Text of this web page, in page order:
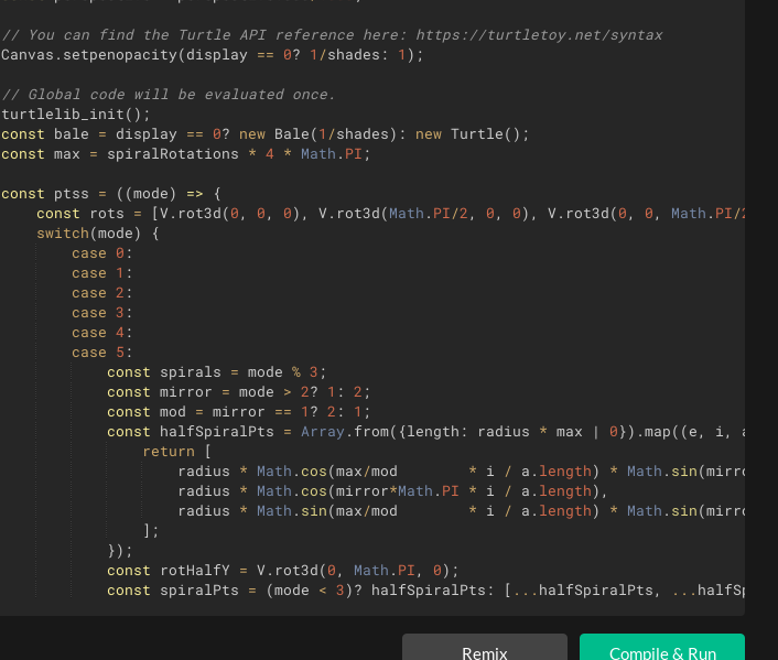
// You can find the Turtle API reference here: https://turtletoy.net/syntax
Canvas . setpenopacity(display == 0? 1 /shades : 1 ) ;
// Global code will be evaluated once.
turtlelib_init( ) ;
const
bale = display == 0? new Bale(1 /shades) : new Turtle( ) ;
const max = spiralRotations * 4 * Math . PI ;
const ptss = ((mode) =>
{
const
rots = [V . rot3d(0 , 0 , 0) , V . rot3d(Math . PI/2 , 0 , 0) , V . rot3d(0 , 0 , Math . PI/2
switch(mode)
{
case
0 :
case
1 :
case 2 :
case 3 :
case 4 :
case
5 :
const
spirals = mode % 3 ;
const mirror = mode > 2? 1 : 2 ;
const mod = mirror == 1 ? 2 : 1 ;
const
halfSpiralPts = Array . from({length : radius * max | 0}) .map((e , i , a
return
[
radius
* Math . cos(max/mod * i / a . length) * Math . sin(mirror
radius
* Math . cos(mirror*Math . PI * i / a . length) ,
radius
* Math . sin(max/mod * i / a . length) * Math . sin(mirror
] ;
}) ;
const
rotHalfY = V . rot3d(0 , Math . PI , 0) ;
const
spiralPts = (mode < 3)? halfSpiralPts : [ ... halfSpiralPts , ...
Remix Compile & Run